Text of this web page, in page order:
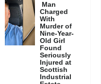
Man
Charged
With
Murder of
Nine-Year-
Old Girl
Found
Seriously
Injured at
Scottish
Industrial